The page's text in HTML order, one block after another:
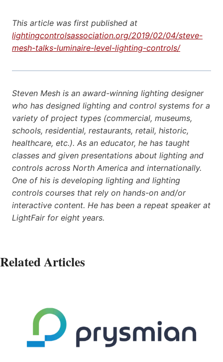
This article was first published at
lightingcontrolsassociation.org/2019/02/04/steve-
mesh-talks-luminaire-level-lighting-controls/
Steven Mesh is an award-winning lighting designer
who has designed lighting and control systems for a
variety of project types (commercial, museums,
schools, residential, restaurants, retail, historic,
healthcare, etc.). As an educator, he has taught
classes and given presentations about lighting and
controls across North America and internationally.
One of his is developing lighting and lighting
controls courses that rely on hands-on and/or
interactive content. He has been a repeat speaker at
LightFair for eight years.
Related Articles